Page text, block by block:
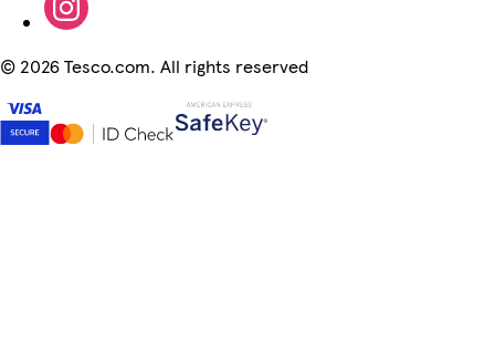
© 2026 Tesco.com. All rights reserved